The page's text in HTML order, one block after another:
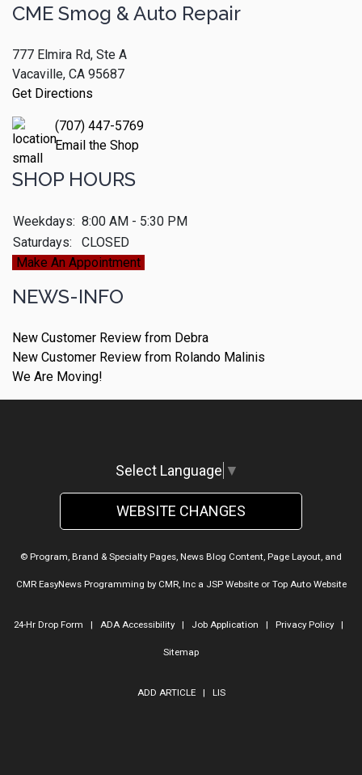
CME Smog & Auto Repair
777 Elmira Rd, Ste A
Vacaville, CA 95687
Get Directions
(707) 447-5769
Email the Shop
SHOP HOURS
Weekdays: 8:00 AM - 5:30 PM
Saturdays:
CLOSED
Make An Appointment
NEWS-INFO
New Customer Review from Debra
New Customer Review from Rolando Malinis
We Are Moving!
Select Language ▼
WEBSITE CHANGES
© Program, Brand & Specialty Pages, News Blog Content, Page Layout, and
CMR EasyNews Programming by CMR, Inca JSP Websiteor Top Auto Website
24-Hr Drop Form | ADA Accessibility| Job Application | Privacy Policy|
Sitemap
ADD ARTICLE| LIS